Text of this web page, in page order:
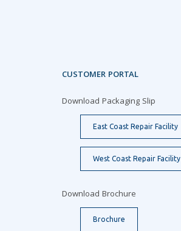
CUSTOMER PORTAL
Download Packaging Slip
East Coast Repair Facility
West Coast Repair Facility
Download Brochure
Brochure